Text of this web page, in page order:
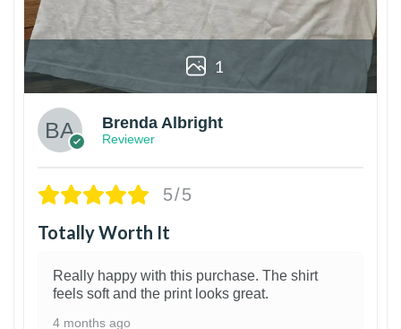
1
Brenda Albright
Reviewer
5/5
Totally Worth It
Really happy with this purchase. The shirt
feels soft and the print looks great.
4 months ago